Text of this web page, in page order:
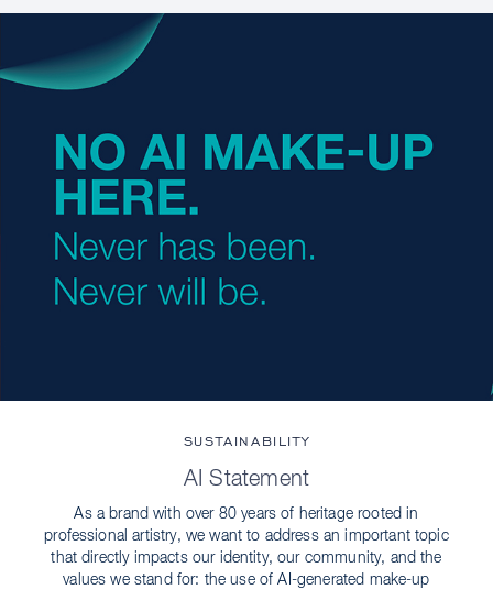
SUSTAINABILITY
AI Statement
As a brand with over 80 years of heritage rooted in
professional artistry, we want to address an important topic
that directly impacts our identity, our community, and the
values we stand for: the use of AI-generated make-up